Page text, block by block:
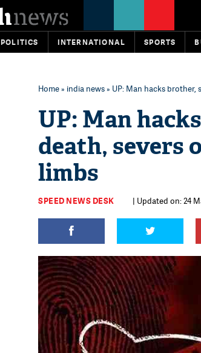
POLITICS INTERNATIONAL SPORTS
Home» india news» UP: Man hacks brother,
UP: Man
death, severs
limbs
SPEED NEWS DESK | Updated on: 24